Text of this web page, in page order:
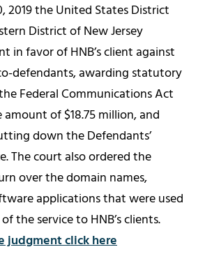
2019 the United States District
District of New Jersey
in favor of HNB’s client against
defendants, awarding statutory
Federal Communications Act
of $18.75 million, and
down the Defendants’
The court also ordered the
over the domain names,
applications that were used
the service to HNB’s clients.
judgment click here